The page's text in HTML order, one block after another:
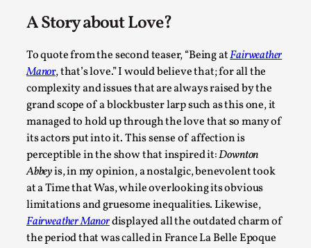
A Story about Love?
To quote from the second teaser, “Being atFairweather
Manor, that’s love.” I would believe that; for all the
complexity and issues that are always raised by the
grand scope of a blockbuster larp such as this one, it
managed to hold up through the love that so many of
its actors put into it. This sense of affection is
perceptible in the show that inspired it:Downton
Abbeyis, in my opinion, a nostalgic, benevolent took
at a Time that Was, while overlooking its obvious
limitations and gruesome inequalities. Likewise,
Fairweather Manordisplayed all the outdated charm of
the period that was called in France La Belle Epoque
How to Make Larp at the End of the World
By James Lórien Macdonald2026-04-08
Media,
This video was recorded during the 2025 Nordic Larp
...
Read More...